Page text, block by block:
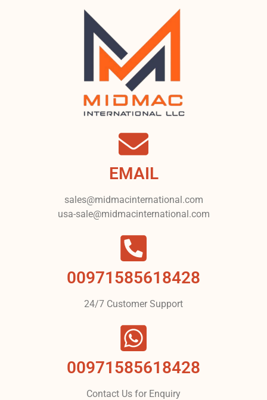
EMAIL
sales@midmacinternational.com
usa-sale@midmacinternational.com
00971585618428
24/7 Customer Support
00971585618428
Contact Us for Enquiry